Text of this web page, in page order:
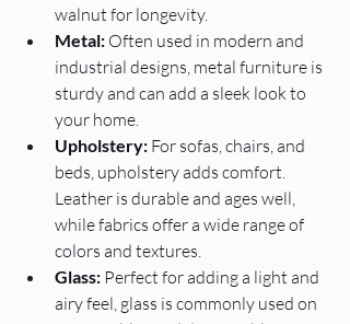
walnut for longevity.
Metal: Often used in modern and
industrial designs, metal furniture is
sturdy and can add a sleek look to
your home.
Upholstery: For sofas, chairs, and
beds, upholstery adds comfort.
Leather is durable and ages well,
while fabrics offer a wide range of
colors and textures.
Glass: Perfect for adding a light and
airy feel, glass is commonly used on